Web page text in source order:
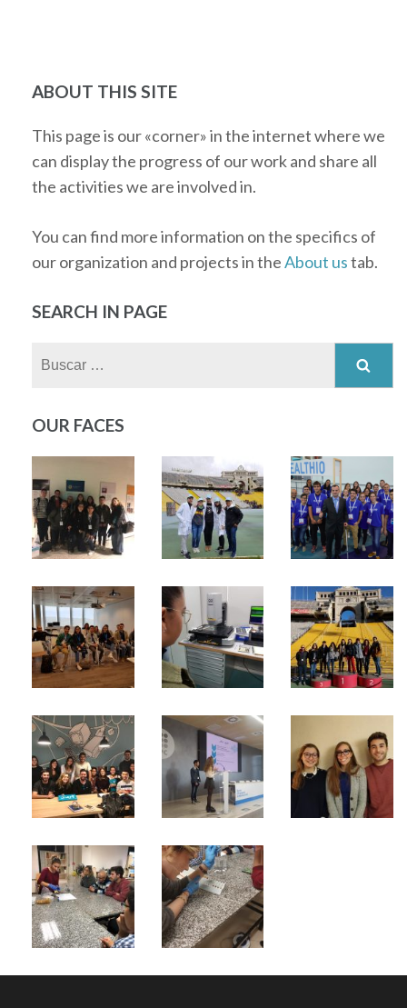
ABOUT THIS SITE
This page is our «corner» in the internet where we
can display the progress of our work and share all
the activities we are involved in.
You can find more information on the specifics of
our organization and projects in theAbout ustab.
SEARCH IN PAGE
OUR FACES